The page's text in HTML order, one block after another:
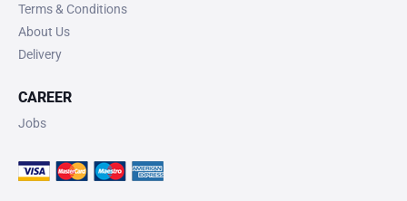
Terms & Conditions
About Us
Delivery
CAREER
Jobs